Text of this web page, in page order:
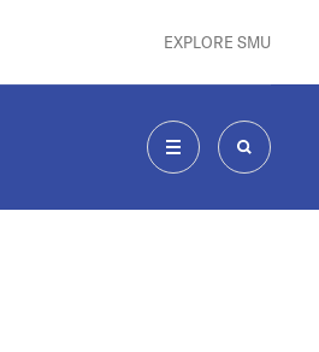
EXPLORE SMU
MENU SEARCH